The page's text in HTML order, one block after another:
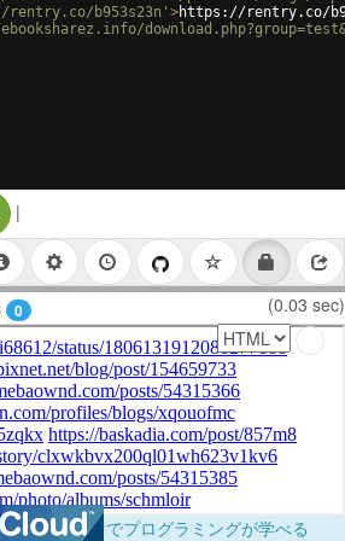
b953s23n' >https://rentry.co/
Split Button!
|
0 (0.03 sec)
ラウザだけでプログラミングが学べる